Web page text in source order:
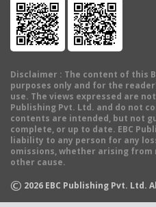
Disclaimer : The content of this
purposes only and for the
use. The views expressed are
Publishing Pvt. Ltd. and do not
contents are intended, but not
complete, or up to date. EBC
liability to any person for any
omissions, whether arising from
other cause.
© 2026 EBC Publishing Pvt. Ltd.